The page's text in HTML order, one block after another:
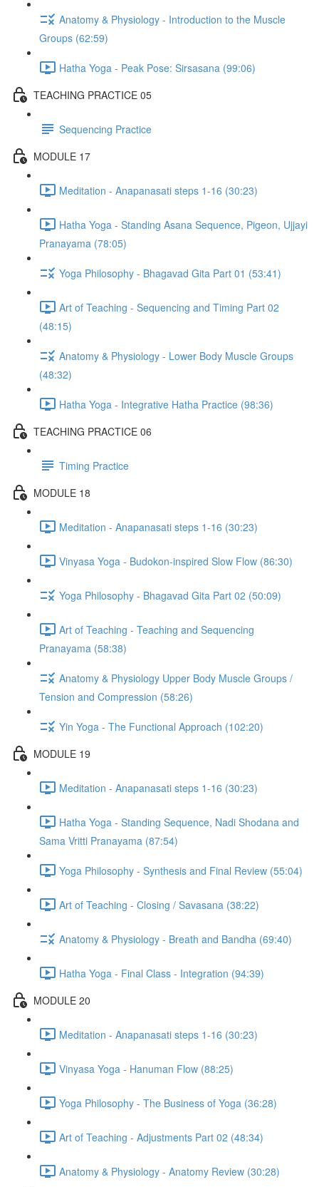
Anatomy & Physiology - Introduction to the Muscle
Groups (62:59)
Hatha Yoga - Peak Pose: Sirsasana (99:06)
TEACHING PRACTICE 05
Sequencing Practice
MODULE 17
Meditation - Anapanasati steps 1-16 (30:23)
Hatha Yoga - Standing Asana Sequence, Pigeon, Ujjayi
Pranayama (78:05)
Yoga Philosophy - Bhagavad Gita Part 01 (53:41)
Art of Teaching - Sequencing and Timing Part 02
(48:15)
Anatomy & Physiology - Lower Body Muscle Groups
(48:32)
Hatha Yoga - Integrative Hatha Practice (98:36)
TEACHING PRACTICE 06
Timing Practice
MODULE 18
Meditation - Anapanasati steps 1-16 (30:23)
Vinyasa Yoga - Budokon-inspired Slow Flow (86:30)
Yoga Philosophy - Bhagavad Gita Part 02 (50:09)
Art of Teaching - Teaching and Sequencing
Pranayama (58:38)
Anatomy & Physiology Upper Body Muscle Groups /
Tension and Compression (58:26)
Yin Yoga - The Functional Approach (102:20)
MODULE 19
Meditation - Anapanasati steps 1-16 (30:23)
Hatha Yoga - Standing Sequence, Nadi Shodana and
Sama Vritti Pranayama (87:54)
Yoga Philosophy - Synthesis and Final Review (55:04)
Art of Teaching - Closing / Savasana (38:22)
Anatomy & Physiology - Breath and Bandha (69:40)
Hatha Yoga - Final Class - Integration (94:39)
MODULE 20
Meditation - Anapanasati steps 1-16 (30:23)
Vinyasa Yoga - Hanuman Flow (88:25)
Yoga Philosophy - The Business of Yoga (36:28)
Art of Teaching - Adjustments Part 02 (48:34)
Anatomy & Physiology - Anatomy Review (30:28)